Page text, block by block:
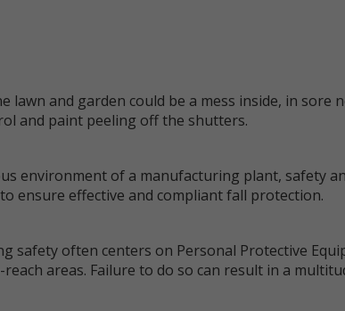
lawn and garden could be a mess inside, in sore
and paint peeling off the shutters.
environment of a manufacturing plant, safety
ensure effective and compliant fall protection.
safety often centers on Personal Protective
areas. Failure to do so can result in a